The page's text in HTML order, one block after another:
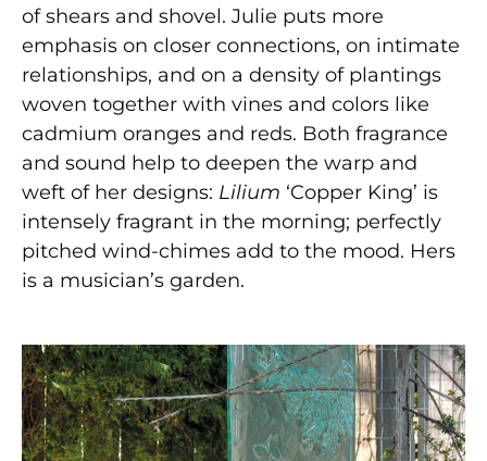
of shears and shovel. Julie puts more
emphasis on closer connections, on intimate
relationships, and on a density of plantings
woven together with vines and colors like
cadmium oranges and reds. Both fragrance
and sound help to deepen the warp and
weft of her designs: Lilium ‘Copper King’ is
intensely fragrant in the morning; perfectly
pitched wind-chimes add to the mood. Hers
is a musician’s garden.